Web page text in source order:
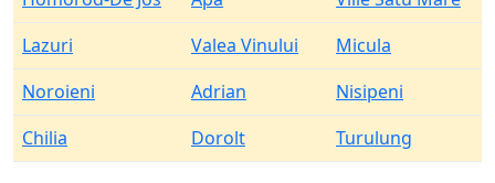
Lazuri
Valea Vinului
Micula
Noroieni
Adrian
Nisipeni
Chilia
Dorolt Turulung